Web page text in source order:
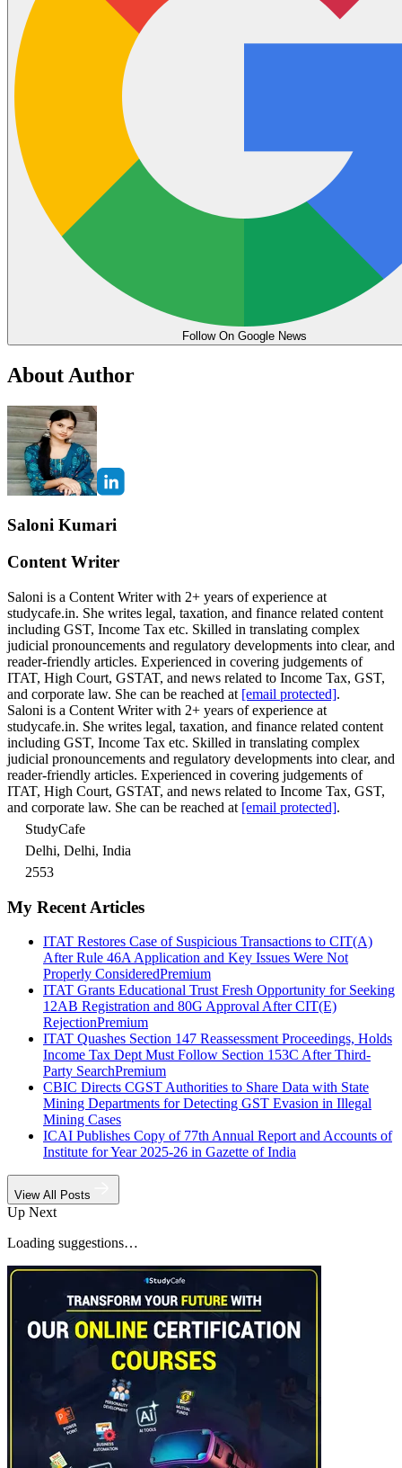
Follow On Google News
About Author
Saloni Kumari
Content Writer
Saloni is a Content Writer with 2+ years of experience at
studycafe.in. She writes legal, taxation, and finance related content
including GST, Income Tax etc. Skilled in translating complex
judicial pronouncements and regulatory developments into clear, and
reader-friendly articles. Experienced in covering judgements of
ITAT, High Court, GSTAT, and news related to Income Tax, GST,
and corporate law. She can be reached at [email protected].
Saloni is a Content Writer with 2+ years of experience at
studycafe.in. She writes legal, taxation, and finance related content
including GST, Income Tax etc. Skilled in translating complex
judicial pronouncements and regulatory developments into clear, and
reader-friendly articles. Experienced in covering judgements of
ITAT, High Court, GSTAT, and news related to Income Tax, GST,
and corporate law. She can be reached at [email protected].
StudyCafe
Delhi, Delhi, India
2553
My Recent Articles
ITAT Restores Case of Suspicious Transactions to CIT(A)
After Rule 46A Application and Key Issues Were Not
Properly ConsideredPremium
ITAT Grants Educational Trust Fresh Opportunity for Seeking
12AB Registration and 80G Approval After CIT(E)
RejectionPremium
ITAT Quashes Section 147 Reassessment Proceedings, Holds
Income Tax Dept Must Follow Section 153C After Third-
Party SearchPremium
CBIC Directs CGST Authorities to Share Data with State
Mining Departments for Detecting GST Evasion in Illegal
Mining Cases
ICAI Publishes Copy of 77th Annual Report and Accounts of
Institute for Year 2025-26 in Gazette of India
View All Posts
Up Next
Loading suggestions…